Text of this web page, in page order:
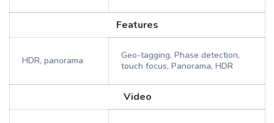
Features
HDR, panorama
Geo-tagging, Phase detection,
touch focus, Panorama, HDR
Video